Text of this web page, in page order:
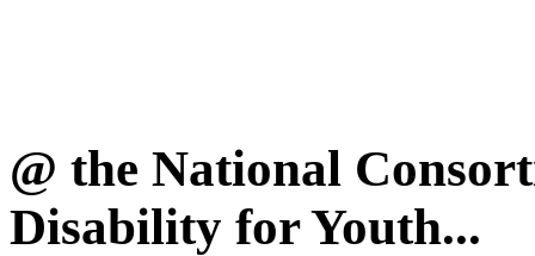
@ the National
Disability for Youth...